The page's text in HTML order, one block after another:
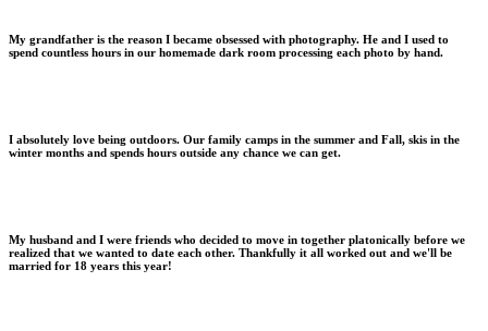
My grandfather is the reason I became obsessed with photography. He and I used to
spend countless hours in our homemade dark room processing each photo by hand.
I absolutely love being outdoors. Our family camps in the summer and Fall, skis in the
winter months and spends hours outside any chance we can get.
My husband and I were friends who decided to move in together platonically before we
realized that we wanted to date each other. Thankfully it all worked out and we'll be
married for 18 years this year!